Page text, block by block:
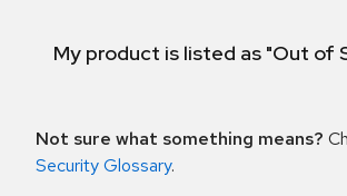
My product is listed as "Out of
Not sure what something means?
Security Glossary.